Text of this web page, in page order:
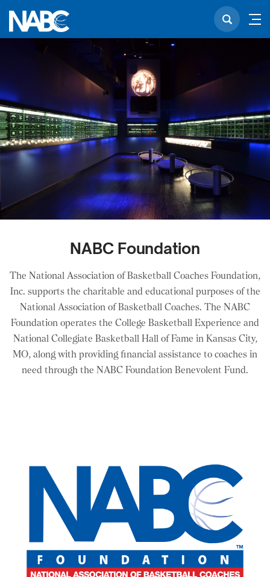
NABC Foundation
The National Association of Basketball Coaches Foundation,
Inc. supports the charitable and educational purposes of the
National Association of Basketball Coaches. The NABC
Foundation operates the College Basketball Experience and
National Collegiate Basketball Hall of Fame in Kansas City,
MO, along with providing financial assistance to coaches in
need through the NABC Foundation Benevolent Fund.